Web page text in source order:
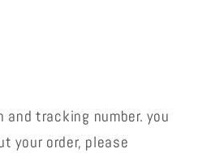
tracking number. you
your order, please